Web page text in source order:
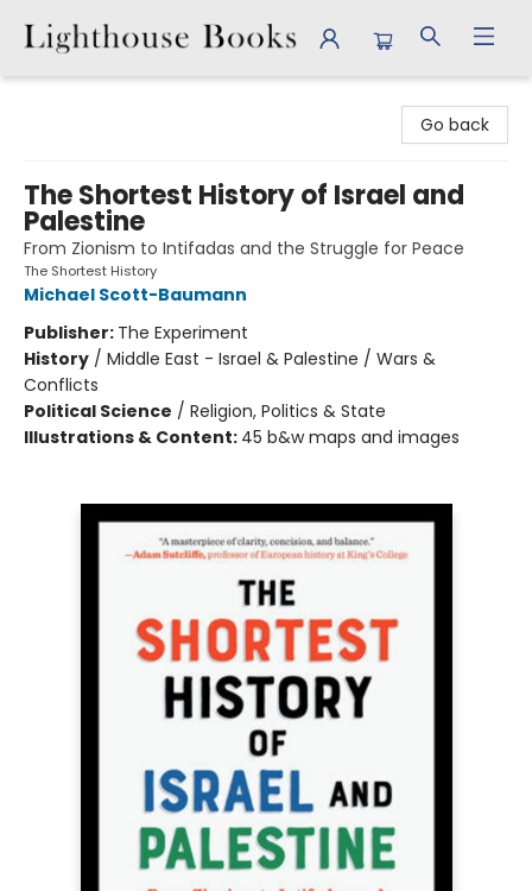
Go back
The Shortest History of Israel and
Palestine
From Zionism to Intifadas and the Struggle for Peace
The Shortest History
Michael Scott-Baumann
Publisher: The Experiment
History / Middle East - Israel & Palestine / Wars &
Conflicts
Political Science / Religion, Politics & State
Illustrations & Content: 45 b&w maps and images